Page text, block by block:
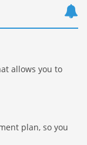
allows you to
plan, so you